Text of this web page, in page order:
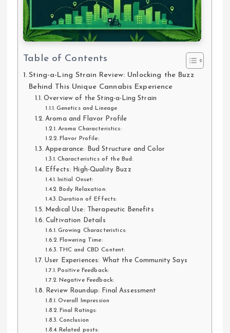
Table of Contents
Sting-a-Ling Strain Review: Unlocking the Buzz
Behind This Unique Cannabis Experience
Overview of the Sting-a-Ling Strain
Genetics and Lineage
Aroma and Flavor Profile
Aroma Characteristics:
Flavor Profile:
Appearance: Bud Structure and Color
Characteristics of the Bud:
Effects: High-Quality Buzz
Initial Onset:
Body Relaxation:
Duration of Effects:
Medical Use: Therapeutic Benefits
Cultivation Details
Growing Characteristics:
Flowering Time:
THC and CBD Content:
User Experiences: What the Community Says
Positive Feedback:
Negative Feedback:
Review Roundup: Final Assessment
Overall Impression
Final Ratings:
Conclusion
Related posts: